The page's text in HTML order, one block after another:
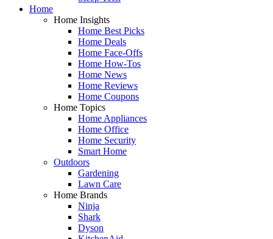
Home
Home Insights
Home Best Picks
Home Deals
Home Face-Offs
Home How-Tos
Home News
Home Reviews
Home Coupons
Home Topics
Home Appliances
Home Office
Home Security
Smart Home
Outdoors
Gardening
Lawn Care
Home Brands
Ninja
Shark
Dyson